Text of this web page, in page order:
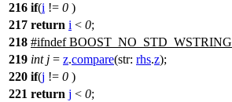
216 if(i != 0 )
217 return i < 0;
218 #ifndef BOOST_NO_STD_WSTRING
219 int j = z.compare(str: rhs.z);
220 if(j != 0 )
221 return j < 0;